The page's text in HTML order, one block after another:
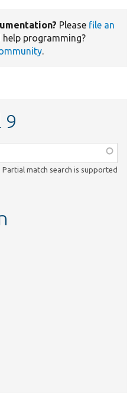
Please file an
help programming?
.
9
Partial match search is supported